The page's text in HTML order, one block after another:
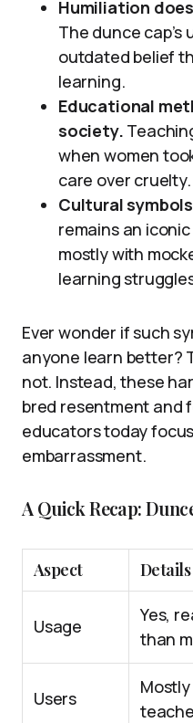
Humiliation
The dunce cap’s
outdated belief
learning.
Educational
society.
when women
care over cruelty.
Cultural
remains an
mostly with
learning
Ever wonder if such
anyone learn better?
not. Instead, these
bred resentment and
educators today
embarrassment.
A Quick Recap:
Aspect Details
Usage
Yes,
than
Users